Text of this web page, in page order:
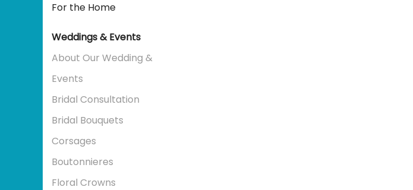
For the Home
Weddings & Events
About Our Wedding &
Events
Bridal Consultation
Bridal Bouquets
Corsages
Boutonnieres
Floral Crowns